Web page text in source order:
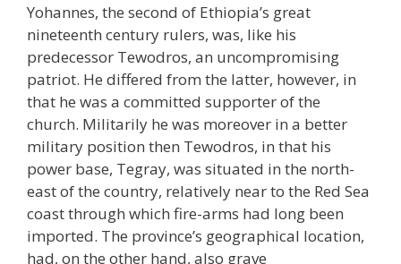
Yohannes, the second of Ethiopia’s great
nineteenth century rulers, was, like his
predecessor Tewodros, an uncompromising
patriot. He differed from the latter, however, in
that he was a committed supporter of the
church. Militarily he was moreover in a better
military position then Tewodros, in that his
power base, Tegray, was situated in the north-
east of the country, relatively near to the Red Sea
coast through which fire-arms had long been
imported. The province’s geographical location,
had, on the other hand, also grave